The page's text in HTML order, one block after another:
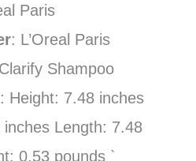
Paris
: L’Oreal Paris
Shampoo
: Height: 7.48 inches
Length: 7.48
0.53 pounds `